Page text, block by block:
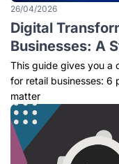
26/04/2026
Digital
Businesses: A
This guide gives you a
for retail businesses: 6
matter